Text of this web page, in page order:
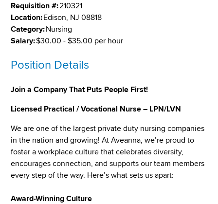
Requisition #:210321
Location:Edison, NJ 08818
Category:Nursing
Salary:$30.00 - $35.00 per hour
Position Details
Join a Company That Puts People First!
Licensed Practical / Vocational Nurse – LPN/LVN
We are one of the largest private duty nursing companies
in the nation and growing! At Aveanna, we’re proud to
foster a workplace culture that celebrates diversity,
encourages connection, and supports our team members
every step of the way. Here’s what sets us apart:
Award-Winning Culture